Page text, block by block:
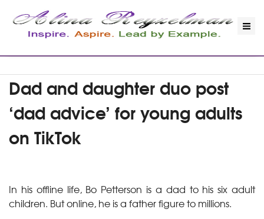
Dad and daughter duo post
‘dad advice’ for young adults
on TikTok
In his offline life, Bo Petterson is a dad to his six adult
children. But online, he is a father figure to millions.